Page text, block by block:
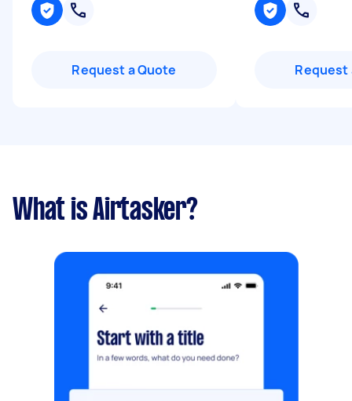
Request a Quote Request
What is Airtasker?